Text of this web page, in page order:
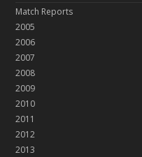
Match Reports
2005
2006
2007
2008
2009
2010
2011
2012
2013